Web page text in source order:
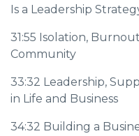
Is a Leadership
31:55 Isolation,
Community
33:32 Leadership,
in Life and Business
34:32 Building a